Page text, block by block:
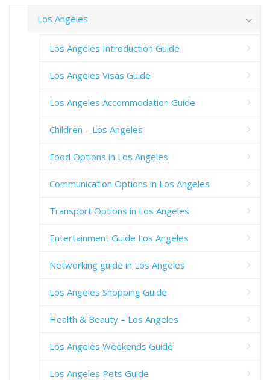
Los Angeles
Los Angeles Introduction Guide
Los Angeles Visas Guide
Los Angeles Accommodation Guide
Children – Los Angeles
Food Options in Los Angeles
Communication Options in Los Angeles
Transport Options in Los Angeles
Entertainment Guide Los Angeles
Networking guide in Los Angeles
Los Angeles Shopping Guide
Health & Beauty – Los Angeles
Los Angeles Weekends Guide
Los Angeles Pets Guide